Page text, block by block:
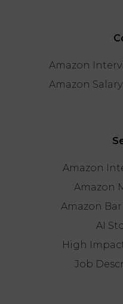
Amazon
Amazon
Amazon
Amazon
Amazon
AI
High
Job